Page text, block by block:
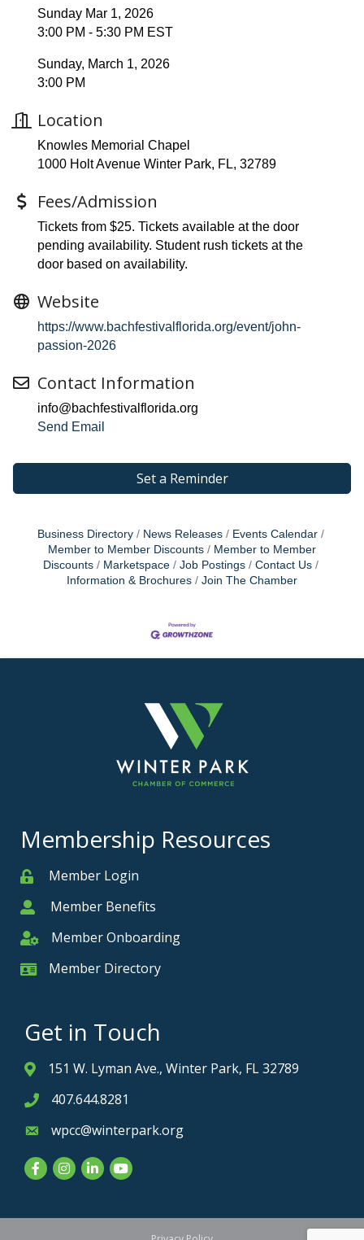
Sunday Mar 1, 2026
3:00 PM - 5:30 PM EST
Sunday, March 1, 2026
3:00 PM
Location
Knowles Memorial Chapel
1000 Holt Avenue Winter Park, FL, 32789
Fees/Admission
Tickets from $25. Tickets available at the door
pending availability. Student rush tickets at the
door based on availability.
Website
https://www.bachfestivalflorida.org/event/john-
passion-2026
Contact Information
info@bachfestivalflorida.org
Send Email
Set a Reminder
Business Directory News Releases
Events Calendar
Member to Member Discounts
Member to Member
Discounts
Marketspace Job Postings
Contact Us
Information & Brochures
Join The Chamber
Membership Resources
MemberMember Login
MemberMember Benefits
Member Onboarding
Member Onboarding
Member Card
Member Directory
Get in Touch
Address & Map
151 W. Lyman Ave., Winter Park, FL 32789
Phone icon
407.644.8281
Envelope icon
wpcc@winterpark.org
FacebookInstagram
LinkedInYouTube